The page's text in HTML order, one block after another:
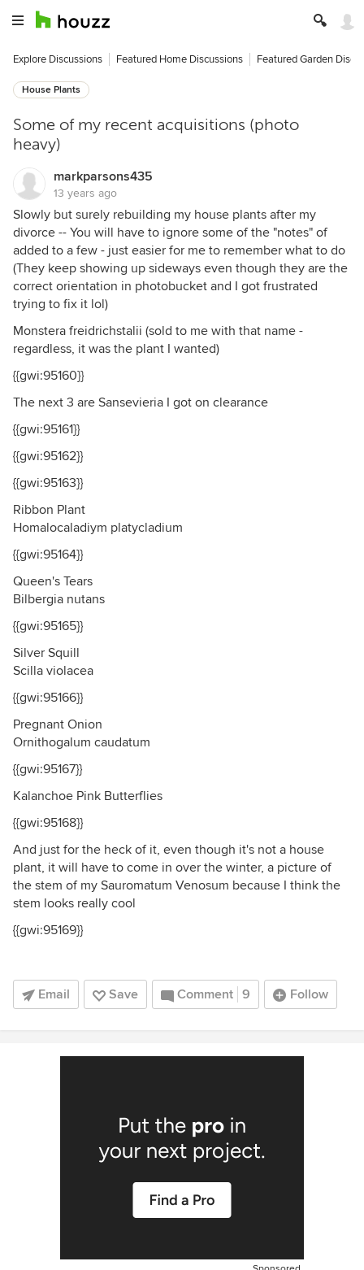
Explore Discussions Featured Home Discussions Featured Garden
House Plants
Some of my recent acquisitions (photo
heavy)
markparsons435
13 years ago
Slowly but surely rebuilding my house plants after my
divorce -- You will have to ignore some of the "notes" of
added to a few - just easier for me to remember what to do
(They keep showing up sideways even though they are the
correct orientation in photobucket and I got frustrated
trying to fix it lol)
Monstera freidrichstalii (sold to me with that name -
regardless, it was the plant I wanted)
{{gwi:95160}}
The next 3 are Sansevieria I got on clearance
{{gwi:95161}}
{{gwi:95162}}
{{gwi:95163}}
Ribbon Plant
Homalocaladiym platycladium
{{gwi:95164}}
Queen's Tears
Bilbergia nutans
{{gwi:95165}}
Silver Squill
Scilla violacea
{{gwi:95166}}
Pregnant Onion
Ornithogalum caudatum
{{gwi:95167}}
Kalanchoe Pink Butterflies
{{gwi:95168}}
And just for the heck of it, even though it's not a house
plant, it will have to come in over the winter, a picture of
the stem of my Sauromatum Venosum because I think the
stem looks really cool
{{gwi:95169}}
Email Save Comment 9 Follow